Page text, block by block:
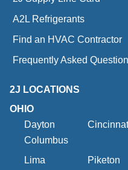
A2L Refrigerants
Find an HVAC Contractor
Frequently Asked
2J LOCATIONS
OHIO
Dayton
Columbus
Lima
Piketon